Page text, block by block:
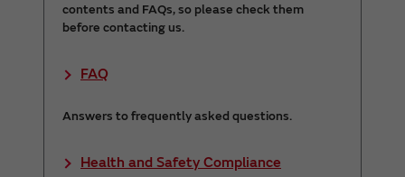
contents and FAQs, so please check them
before contacting us.
FAQ
Answers to frequently asked questions.
Health and Safety Compliance